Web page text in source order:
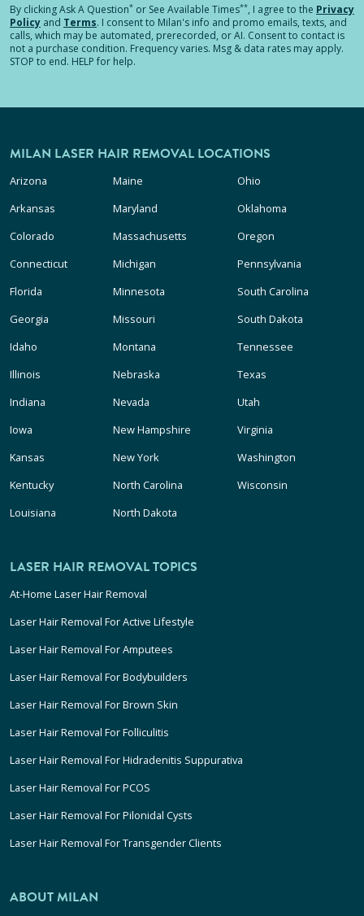
By clickingAsk A Question* or See Available Times**, I agree to the Privacy
Policy and Terms. I consent to Milan's info and promo emails, texts, and
calls, which may be automated, prerecorded, or AI. Consent to contact is
not a purchase condition. Frequency varies. Msg & data rates may apply.
STOP to end. HELP for help.
MILAN LASER HAIR REMOVAL LOCATIONS
Arizona
Arkansas
Colorado
Connecticut
Florida
Georgia
Idaho
Illinois
Indiana
Iowa
Kansas
Kentucky
Louisiana
Maine
Maryland
Massachusetts
Michigan
Minnesota
Missouri
Montana
Nebraska
Nevada
New Hampshire
New York
North Carolina
North Dakota
Ohio
Oklahoma
Oregon
Pennsylvania
South Carolina
South Dakota
Tennessee
Texas
Utah
Virginia
Washington
Wisconsin
LASER HAIR REMOVAL TOPICS
At-Home Laser Hair Removal
Laser Hair Removal For Active Lifestyle
Laser Hair Removal For Amputees
Laser Hair Removal For Bodybuilders
Laser Hair Removal For Brown Skin
Laser Hair Removal For Folliculitis
Laser Hair Removal For Hidradenitis Suppurativa
Laser Hair Removal For PCOS
Laser Hair Removal For Pilonidal Cysts
Laser Hair Removal For Transgender Clients
ABOUT MILAN